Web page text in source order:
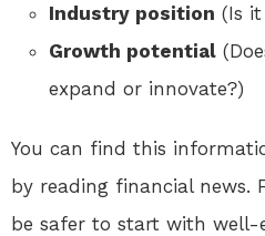
Industry position (Is
Growth potential
expand or innovate?)
You can find this
by reading financial news.
be safer to start with well-